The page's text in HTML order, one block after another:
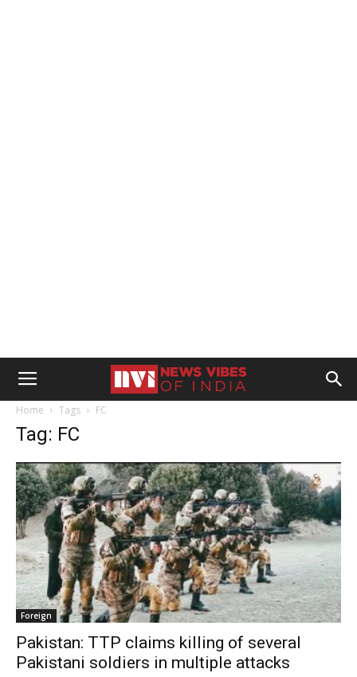
Home Tags FC
Tag: FC
Foreign
Pakistan: TTP claims killing of several
Pakistani soldiers in multiple attacks